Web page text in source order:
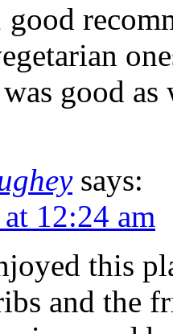
good
good
says:
12:24 am
this
and the